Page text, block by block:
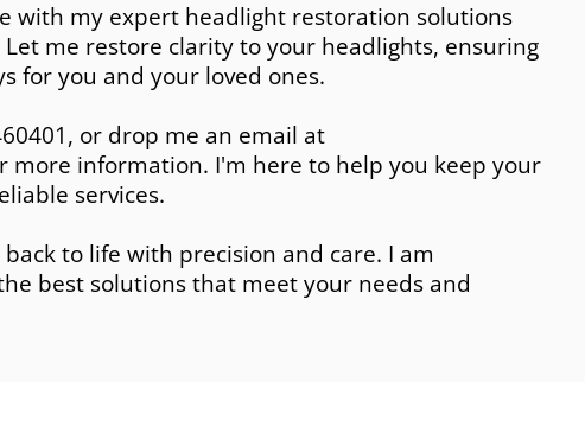
with my expert headlight restoration solutions
me restore clarity to your headlights, ensuring
for you and your loved ones.
or drop me an email at
more information. I'm here to help you keep your
services.
to life with precision and care. I am
best solutions that meet your needs and